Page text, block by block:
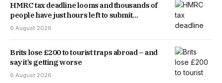
HMRC tax deadline looms and thousands of
people have just hours left to submit
application
6 August 2026
Brits lose £200 to tourist traps abroad – and
say it’s getting worse
6 August 2026